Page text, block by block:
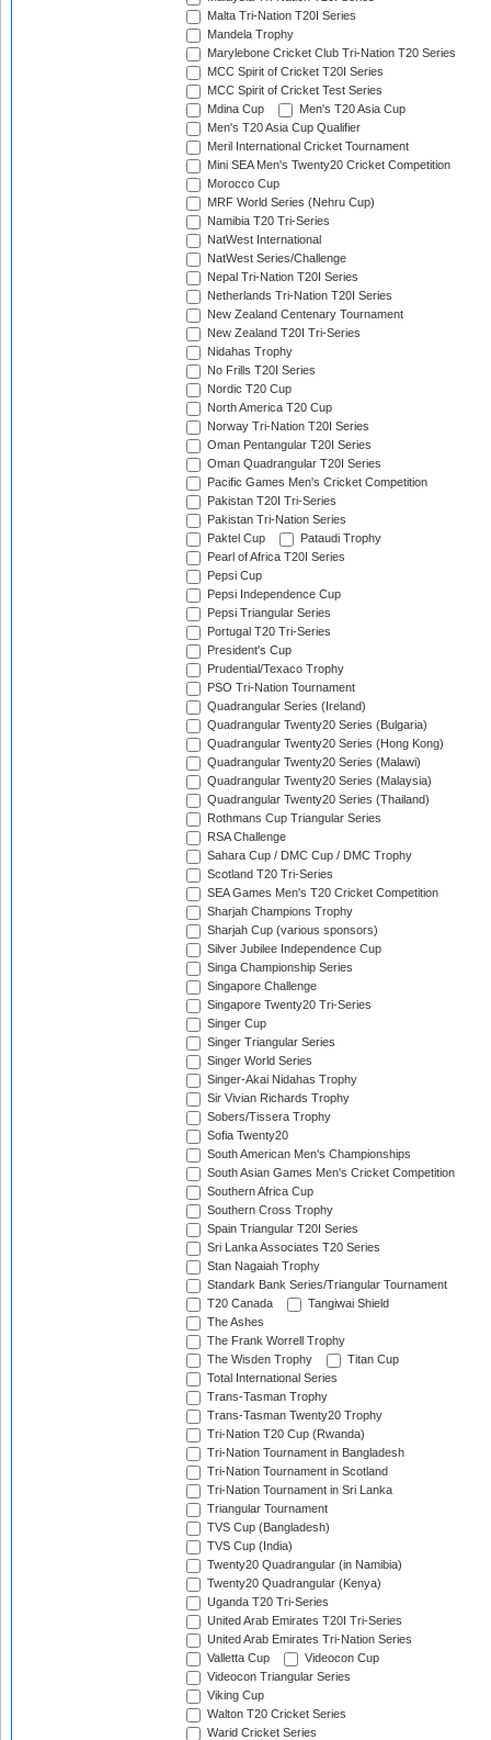
Malta Tri-Nation T20I Series
Mandela Trophy
Marylebone Cricket Club Tri-Nation T20 Series
MCC Spirit of Cricket T20I Series
MCC Spirit of Cricket Test Series
Mdina Cup
Men's T20 Asia Cup
Men's T20 Asia Cup Qualifier
Meril International Cricket Tournament
Mini SEA Men's Twenty20 Cricket Competition
Morocco Cup
MRF World Series (Nehru Cup)
Namibia T20 Tri-Series
NatWest International
NatWest Series/Challenge
Nepal Tri-Nation T20I Series
Netherlands Tri-Nation T20I Series
New Zealand Centenary Tournament
New Zealand T20I Tri-Series
Nidahas Trophy
No Frills T20I Series
Nordic T20 Cup
North America T20 Cup
Norway Tri-Nation T20I Series
Oman Pentangular T20I Series
Oman Quadrangular T20I Series
Pacific Games Men's Cricket Competition
Pakistan T20I Tri-Series
Pakistan Tri-Nation Series
Paktel Cup
Pataudi Trophy
Pearl of Africa T20I Series
Pepsi Cup
Pepsi Independence Cup
Pepsi Triangular Series
Portugal T20 Tri-Series
President's Cup
Prudential/Texaco Trophy
PSO Tri-Nation Tournament
Quadrangular Series (Ireland)
Quadrangular Twenty20 Series (Bulgaria)
Quadrangular Twenty20 Series (Hong Kong)
Quadrangular Twenty20 Series (Malawi)
Quadrangular Twenty20 Series (Malaysia)
Quadrangular Twenty20 Series (Thailand)
Rothmans Cup Triangular Series
RSA Challenge
Sahara Cup / DMC Cup / DMC Trophy
Scotland T20 Tri-Series
SEA Games Men's T20 Cricket Competition
Sharjah Champions Trophy
Sharjah Cup (various sponsors)
Silver Jubilee Independence Cup
Singa Championship Series
Singapore Challenge
Singapore Twenty20 Tri-Series
Singer Cup
Singer Triangular Series
Singer World Series
Singer-Akai Nidahas Trophy
Sir Vivian Richards Trophy
Sobers/Tissera Trophy
Sofia Twenty20
South American Men's Championships
South Asian Games Men's Cricket Competition
Southern Africa Cup
Southern Cross Trophy
Spain Triangular T20I Series
Sri Lanka Associates T20 Series
Stan Nagaiah Trophy
Standark Bank Series/Triangular Tournament
T20 Canada
Tangiwai Shield
The Ashes
The Frank Worrell Trophy
The Wisden Trophy
Titan Cup
Total International Series
Trans-Tasman Trophy
Trans-Tasman Twenty20 Trophy
Tri-Nation T20 Cup (Rwanda)
Tri-Nation Tournament in Bangladesh
Tri-Nation Tournament in Scotland
Tri-Nation Tournament in Sri Lanka
Triangular Tournament
TVS Cup (Bangladesh)
TVS Cup (India)
Twenty20 Quadrangular (in Namibia)
Twenty20 Quadrangular (Kenya)
Uganda T20 Tri-Series
United Arab Emirates T20I Tri-Series
United Arab Emirates Tri-Nation Series
Valletta Cup
Videocon Cup
Videocon Triangular Series
Viking Cup
Walton T20 Cricket Series
Warid Cricket Series